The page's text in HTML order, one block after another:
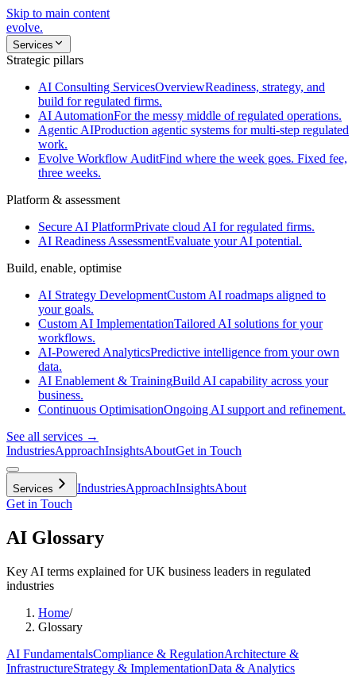
Skip to main content
evolve.
Services
Strategic pillars
AI Consulting ServicesOverviewReadiness, strategy, and
build for regulated firms.
AI AutomationFor the messy middle of regulated operations.
Agentic AIProduction agentic systems for multi-step regulated
work.
Evolve Workflow AuditFind where the week goes. Fixed fee,
three weeks.
Platform & assessment
Secure AI PlatformPrivate cloud AI for regulated firms.
AI Readiness AssessmentEvaluate your AI potential.
Build, enable, optimise
AI Strategy DevelopmentCustom AI roadmaps aligned to
your goals.
Custom AI ImplementationTailored AI solutions for your
workflows.
AI-Powered AnalyticsPredictive intelligence from your own
data.
AI Enablement & TrainingBuild AI capability across your
business.
Continuous OptimisationOngoing AI support and refinement.
See all services →
IndustriesApproachInsightsAboutGet in Touch
Services IndustriesApproachInsightsAbout
Get in Touch
AI Glossary
Key AI terms explained for UK business leaders in regulated
industries
Home/
Glossary
AI FundamentalsCompliance & RegulationArchitecture &
InfrastructureStrategy & ImplementationData & Analytics